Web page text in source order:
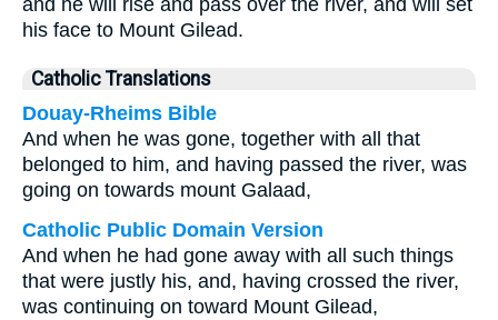
and he will rise and pass over the river, and will set
his face to Mount Gilead.
Catholic Translations
Douay-Rheims Bible
And when he was gone, together with all that
belonged to him, and having passed the river, was
going on towards mount Galaad,
Catholic Public Domain Version
And when he had gone away with all such things
that were justly his, and, having crossed the river,
was continuing on toward Mount Gilead,